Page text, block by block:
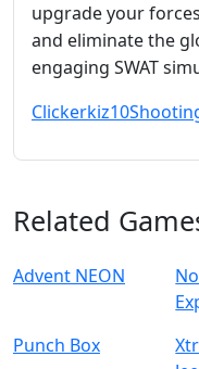
upgrade your
and eliminate the
engaging SWAT
Clickerkiz10
Related
Advent NEON
Punch Box